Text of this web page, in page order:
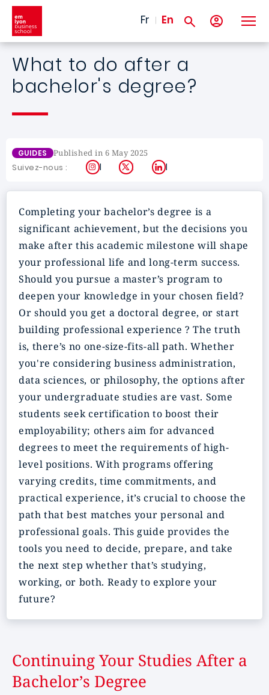
Skip to main content
Fr En
What to do after a
bachelor's degree?
GUIDES Published in 6 May 2025
Suivez-nous : Instagram
X LinkedIn
Completing your bachelor’s degree is a
significant achievement, but the decisions you
make after this academic milestone will shape
your professional life and long-term success.
Should you pursue a master’s program to
deepen your knowledge in your chosen field?
Or should you get a doctoral degree, or start
building professional experience ? The truth
is, there’s no one-size-fits-all path. Whether
you're considering business administration,
data sciences, or philosophy, the options after
your undergraduate studies are vast. Some
students seek certification to boost their
employability; others aim for advanced
degrees to meet the requirements of high-
level positions. With programs offering
varying credits, time commitments, and
practical experience, it’s crucial to choose the
path that best matches your personal and
professional goals. This guide provides the
tools you need to decide, prepare, and take
the next step whether that’s studying,
working, or both. Ready to explore your
future?
Continuing Your Studies After a
Bachelor’s Degree